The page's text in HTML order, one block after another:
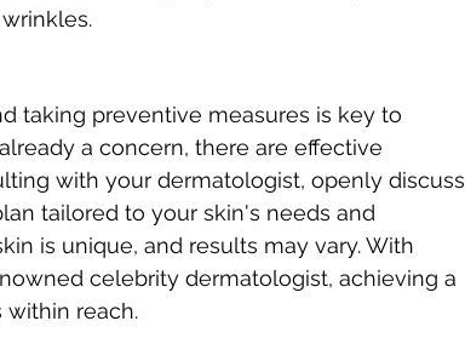
taking preventive measures is key to
a concern, there are effective
with your dermatologist, openly discuss
tailored to your skin's needs and
is unique, and results may vary. With
celebrity dermatologist, achieving a
within reach.